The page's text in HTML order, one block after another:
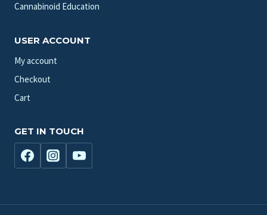
Cannabinoid Education
USER ACCOUNT
My account
Checkout
Cart
GET IN TOUCH